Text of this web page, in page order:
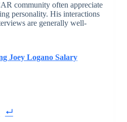
community often appreciate
personality. His interactions
are generally well-
Joey Logano Salary